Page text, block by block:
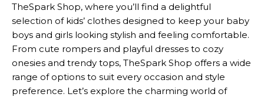
TheSpark Shop, where you’ll find a delightful
selection of kids’ clothes designed to keep your baby
boys and girls looking stylish and feeling comfortable.
From cute rompers and playful dresses to cozy
onesies and trendy tops, TheSpark Shop offers a wide
range of options to suit every occasion and style
preference. Let’s explore the charming world of